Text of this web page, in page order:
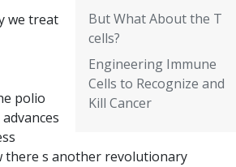
But What About the T
cells?
Engineering Immune
Cells to Recognize and
Kill Cancer
we treat
polio
there s another revolutionary